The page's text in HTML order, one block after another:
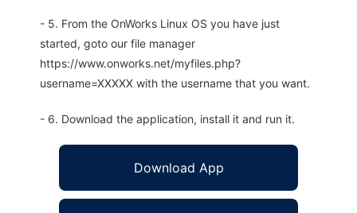
- 5. From the OnWorks Linux OS you have just
started, goto our file manager
https://www.onworks.net/myfiles.php?
username=XXXXX with the username that you want.
- 6. Download the application, install it and run it.
Download App